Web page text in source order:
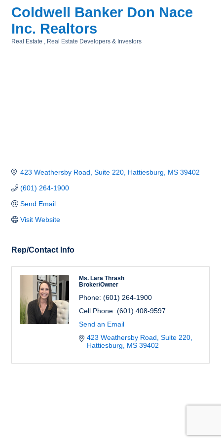
Coldwell Banker Don Nace
Inc. Realtors
Real Estate Real Estate Developers & Investors
423 Weathersby Road, Suite 220 Hattiesburg MS 39402
(601) 264-1900
Send Email
Visit Website
Rep/Contact Info
Ms. Lara Thrash
Broker/Owner
Phone: (601) 264-1900
Cell Phone: (601) 408-9597
Send an Email
423 Weathersby Road, Suite 220
Hattiesburg
MS 39402